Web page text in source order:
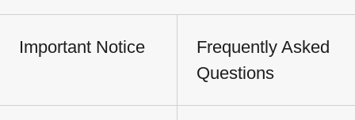
Important Notice
Frequently Asked
Questions